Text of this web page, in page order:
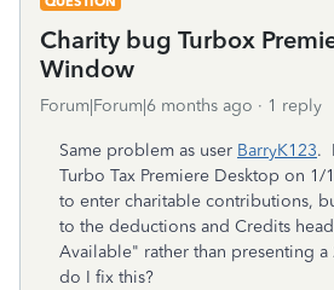
Charity bug Turbox
Window
Forum|Forum|6 months ago 1 reply
Same problem as user BarryK123.
Turbo Tax Premiere Desktop on
to enter charitable contributions,
to the deductions and Credits
Available" rather than presenting
do I fix this?